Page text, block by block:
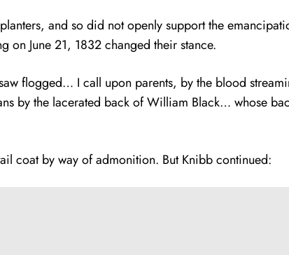
and so did not openly support the
on June 21, 1832 changed their stance.
flogged… I call upon parents, by the blood
by the lacerated back of William Black… whose
coat by way of admonition. But Knibb continued: